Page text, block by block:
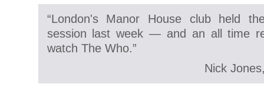
“London's Manor House club held
session last week — and an all time
watch The Who.”
Nick